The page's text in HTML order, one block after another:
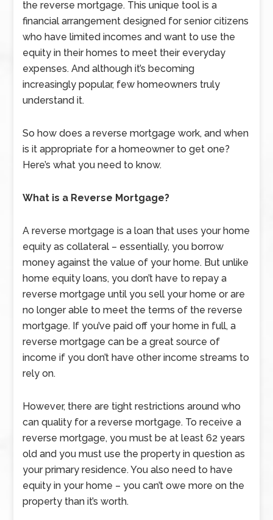
the reverse mortgage. This unique tool is a
financial arrangement designed for senior citizens
who have limited incomes and want to use the
equity in their homes to meet their everyday
expenses. And although it’s becoming
increasingly popular, few homeowners truly
understand it.
So how does a reverse mortgage work, and when
is it appropriate for a homeowner to get one?
Here’s what you need to know.
What is a Reverse Mortgage?
A reverse mortgage is a loan that uses your home
equity as collateral – essentially, you borrow
money against the value of your home. But unlike
home equity loans, you don’t have to repay a
reverse mortgage until you sell your home or are
no longer able to meet the terms of the reverse
mortgage. If you’ve paid off your home in full, a
reverse mortgage can be a great source of
income if you don’t have other income streams to
rely on.
However, there are tight restrictions around who
can quality for a reverse mortgage. To receive a
reverse mortgage, you must be at least 62 years
old and you must use the property in question as
your primary residence. You also need to have
equity in your home – you can’t owe more on the
property than it’s worth.